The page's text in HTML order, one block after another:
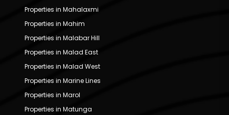
Properties in Mahalaxmi
Properties in Mahim
Properties in Malabar Hill
Properties in Malad East
Properties in Malad West
Properties in Marine Lines
Properties in Marol
Properties in Matunga